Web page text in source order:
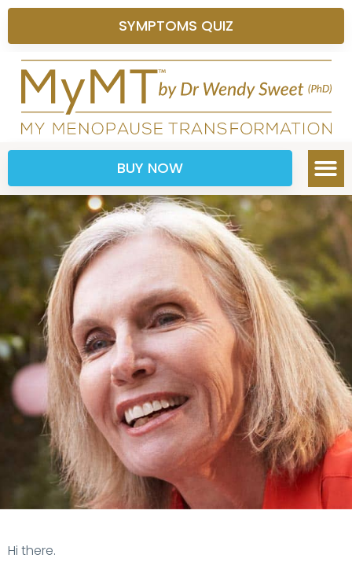
SYMPTOMS QUIZ
BUY NOW
Hi there.